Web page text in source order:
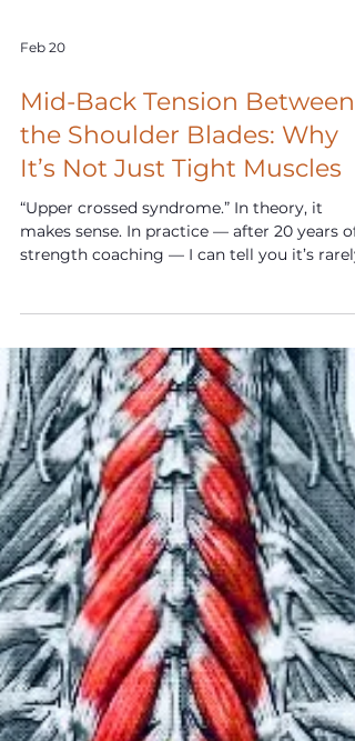
Feb 20
Mid-Back Tension Between
the Shoulder Blades: Why
It’s Not Just Tight Muscles
“Upper crossed syndrome.” In theory, it